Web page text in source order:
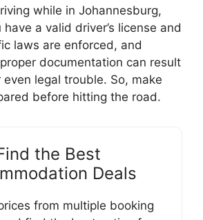
while in Johannesburg,
a valid driver’s license and
laws are enforced, and
documentation can result
legal trouble. So, make
before hitting the road.
the Best
Deals
from multiple booking